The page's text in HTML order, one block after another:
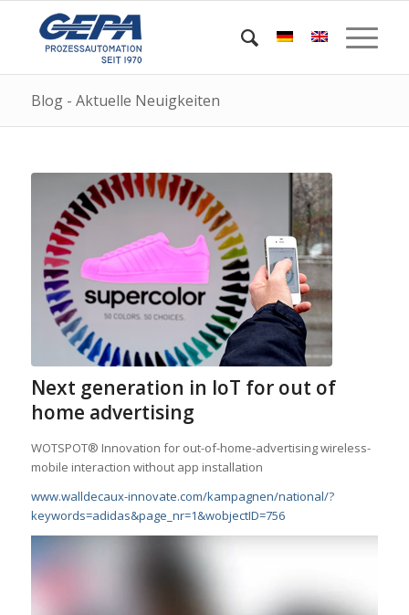
Blog - Aktuelle Neuigkeiten
Next generation in IoT for out of
home advertising
WOTSPOT® Innovation for out-of-home-advertising wireless-
mobile interaction without app installation
www.walldecaux-innovate.com/kampagnen/national/?
keywords=adidas&page_nr=1&wobjectID=756